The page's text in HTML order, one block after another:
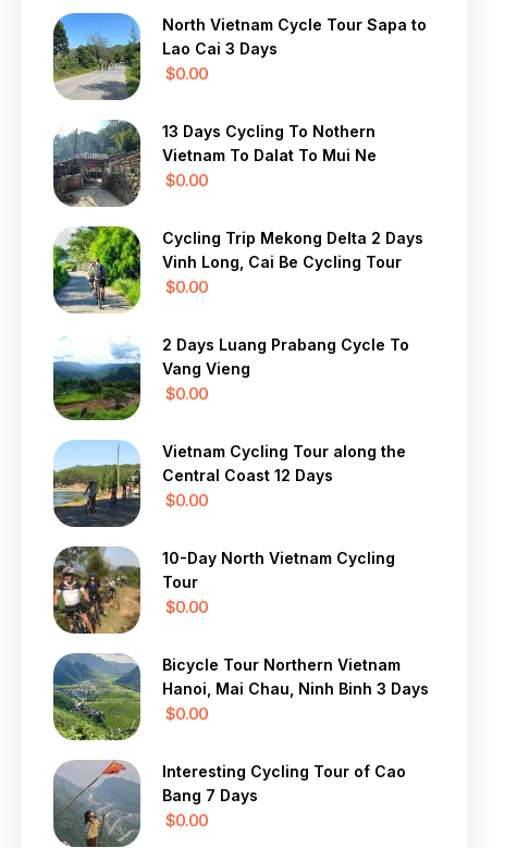
North Vietnam Cycle Tour Sapa to
Lao Cai 3 Days
$0.00
13 Days Cycling To Nothern
Vietnam To Dalat To Mui Ne
$0.00
Cycling Trip Mekong Delta 2 Days
Vinh Long, Cai Be Cycling Tour
$0.00
2 Days Luang Prabang Cycle To
Vang Vieng
$0.00
Vietnam Cycling Tour along the
Central Coast 12 Days
$0.00
10-Day North Vietnam Cycling
Tour
$0.00
Bicycle Tour Northern Vietnam
Hanoi, Mai Chau, Ninh Binh 3 Days
$0.00
Interesting Cycling Tour of Cao
Bang 7 Days
$0.00